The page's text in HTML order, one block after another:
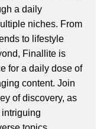
a daily
niches. From
to lifestyle
Finallite is
for a daily dose of
content. Join
of discovery, as